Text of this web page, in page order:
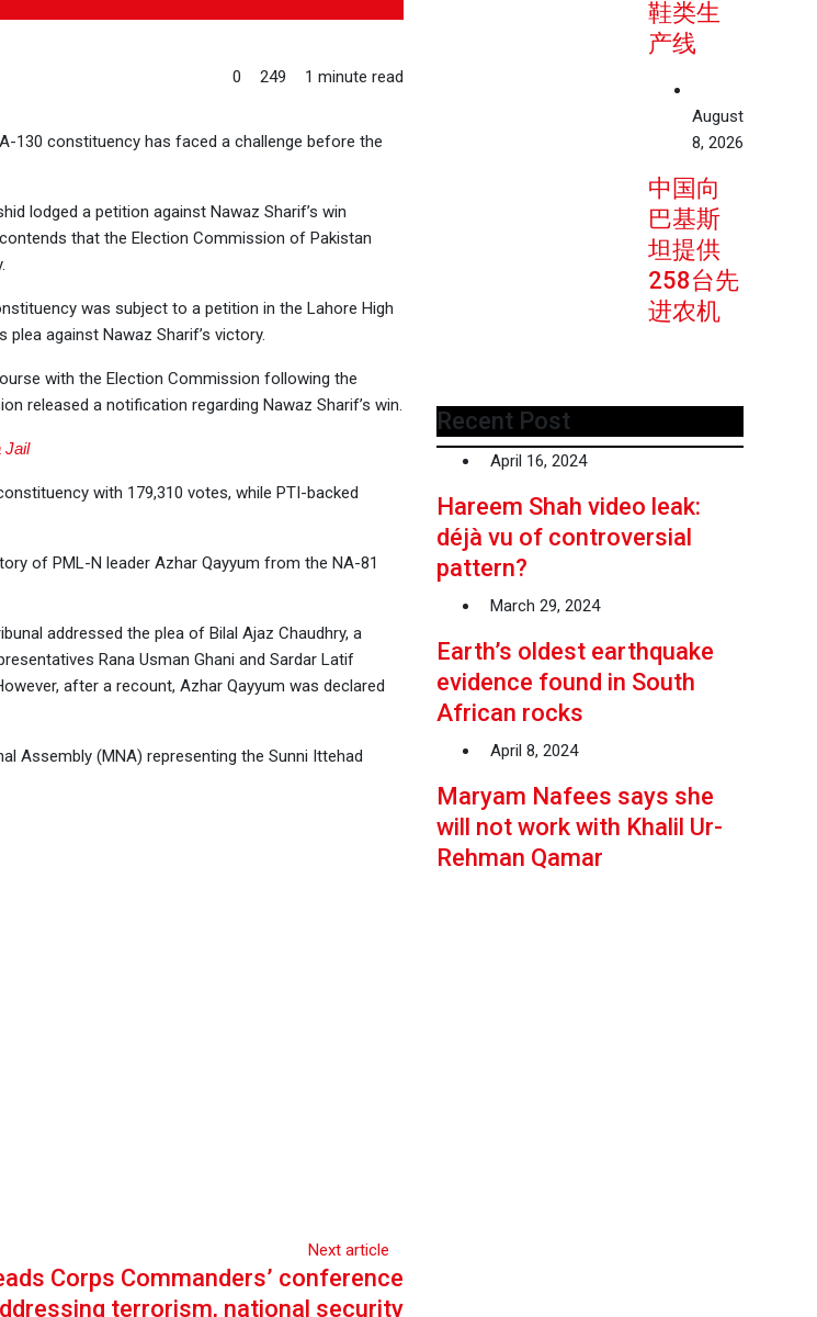
0 249
1 minute read
130 constituency has faced a challenge before the
lodged a petition against Nawaz Sharif’s win
that the Election Commission of Pakistan
was subject to a petition in the Lahore High
plea against Nawaz Sharif’s victory.
with the Election Commission following the
released a notification regarding Nawaz Sharif’s win.
Jail
with 179,310 votes, while PTI-backed
of PML-N leader Azhar Qayyum from the NA-81
addressed the plea of Bilal Ajaz Chaudhry, a
Rana Usman Ghani and Sardar Latif
after a recount, Azhar Qayyum was declared
Assembly (MNA) representing the Sunni Ittehad
Next article
Corps Commanders’ conference
terrorism, national security
鞋类生
产线
August
8, 2026
中国向
巴基斯
坦提供
258台先
进农机
Recent Post
April 16, 2024
Hareem Shah video leak:
déjà vu of controversial
pattern?
March 29, 2024
Earth’s oldest earthquake
evidence found in South
African rocks
April 8, 2024
Maryam Nafees says she
will not work with Khalil Ur-
Rehman Qamar